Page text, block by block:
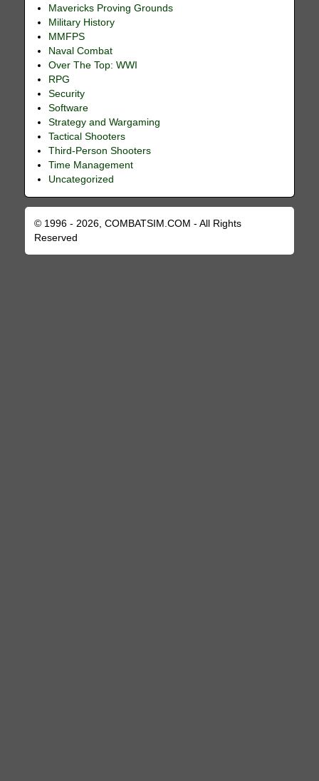
Mavericks Proving Grounds
Military History
MMFPS
Naval Combat
Over The Top: WWI
RPG
Security
Software
Strategy and Wargaming
Tactical Shooters
Third-Person Shooters
Time Management
Uncategorized
© 1996 - 2026, COMBATSIM.COM - All Rights
Reserved